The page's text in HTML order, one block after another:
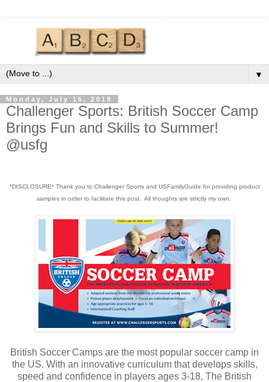
▼
Monday, July 16, 2018
Challenger Sports: British Soccer Camp
Brings Fun and Skills to Summer!
@usfg
*DISCLOSURE* Thank you to Challenger Sports and USFamilyGuide for providing product
samples in order to facilitate this post. All thoughts are strictly my own.
British Soccer Camps are the most popular soccer camp in
the US. With an innovative curriculum that develops skills,
speed and confidence in players ages 3-18, The British